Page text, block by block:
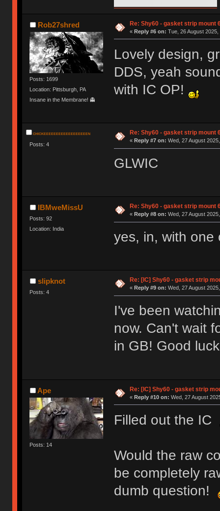
Rob27shred
Posts: 1699
Location: Pittsburgh, PA
Insane in the Membrane! 👻
Re: Shy60 - gasket strip mount
« Reply #6 on: Tue, 26 August 2025,
Lovely design,
DDS, yeah
with IC OP!
CHICKEEEEEEEEEEEEEEEEEEN
Posts: 4
Re: Shy60 - gasket strip mount
« Reply #7 on: Wed, 27 August
GLWIC
IBMweMissU
Posts: 92
Location: India
Re: Shy60 - gasket strip mount
« Reply #8 on: Wed, 27 August
yes, in, with one
slipknot
Posts: 4
Re: [IC] Shy60 - gasket strip
« Reply #9 on: Wed, 27 August
I've been
now. Can't wait
in GB! Good
Ape
Posts: 14
Re: [IC] Shy60 - gasket strip
« Reply #10 on: Wed, 27 August
Filled out the IC
Would the raw
be completely
dumb question!